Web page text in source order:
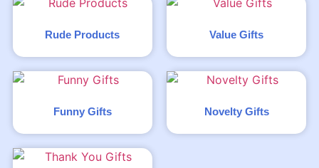
Rude Products Value Gifts
Funny Gifts Novelty Gifts